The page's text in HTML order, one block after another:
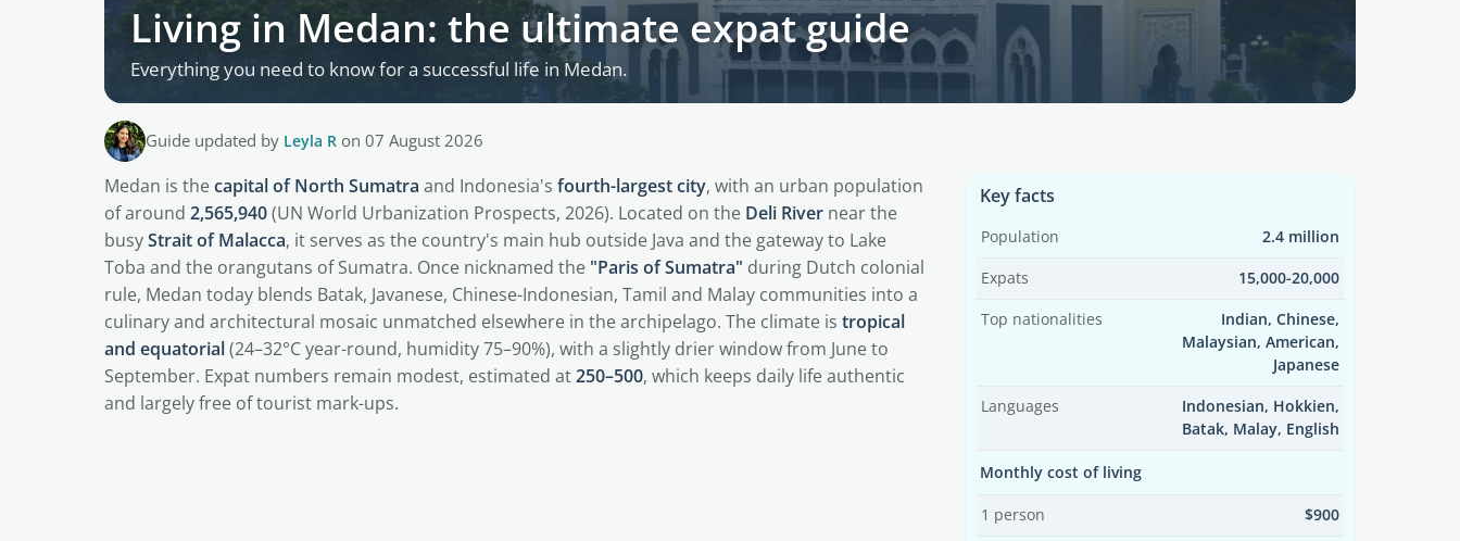
Living in Medan: the ultimate expat guide
Everything you need to know for a successful life in Medan.
Guide updated by Leyla R on 07 August 2026
Medan is thecapital of North Sumatra and Indonesia's fourth-largest city, with an urban population
of around 2,565,940(UN World Urbanization Prospects, 2026). Located on the Deli River near the
busyStrait of Malacca, it serves as the country's main hub outside Java and the gateway to Lake
Toba and the orangutans of Sumatra. Once nicknamed the "Paris of Sumatra" during Dutch colonial
rule, Medan today blends Batak, Javanese, Chinese-Indonesian, Tamil and Malay communities into a
culinary and architectural mosaic unmatched elsewhere in the archipelago. The climate is tropical
and equatorial(24–32°C year-round, humidity 75–90%), with a slightly drier window from June to
September. Expat numbers remain modest, estimated at250–500, which keeps daily life authentic
and largely free of tourist mark-ups.
Key facts
Population 2.4 million
Expats 15,000-20,000
Top nationalities
Indian, Chinese,
Malaysian, American,
Japanese
Languages
Indonesian, Hokkien,
Batak, Malay, English
Monthly cost of living
1 person $900